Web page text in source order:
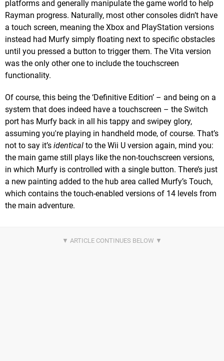
platforms and generally manipulate the game world to help
Rayman progress. Naturally, most other consoles didn’t have
a touch screen, meaning the Xbox and PlayStation versions
instead had Murfy simply floating next to specific obstacles
until you pressed a button to trigger them. The Vita version
was the only other one to include the touchscreen
functionality.
Of course, this being the ‘Definitive Edition’ – and being on a
system that does indeed have a touchscreen – the Switch
port has Murfy back in all his tappy and swipey glory,
assuming you're playing in handheld mode, of course. That’s
not to say it’s identical to the Wii U version again, mind you:
the main game still plays like the non-touchscreen versions,
in which Murfy is controlled with a single button. There’s just
a new painting added to the hub area called Murfy’s Touch,
which contains the touch-enabled versions of 14 levels from
the main adventure.